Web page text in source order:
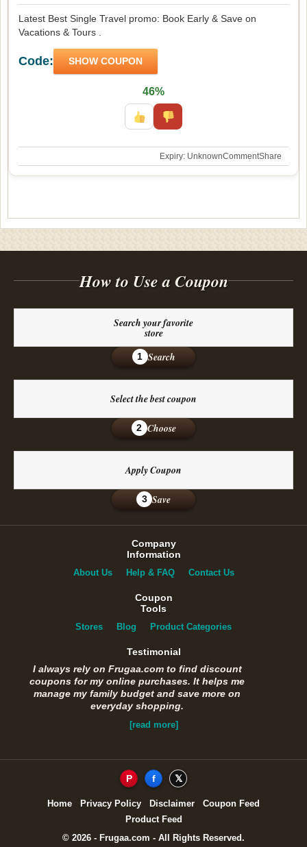
Latest Best Single Travel promo: Book Early & Save on
Vacations & Tours .
Code: SHOW COUPON
46%
Expiry: UnknownCommentShare
How to Use a Coupon
Search your favorite
store
1 Search
Select the best coupon
2 Choose
Apply Coupon
3 Save
Company
Information
About Us Help & FAQ Contact Us
Coupon
Tools
Stores Blog Product Categories
Testimonial
I always rely on Frugaa.com to find discount
coupons for my online purchases. It helps me
manage my family budget and save more on
everyday shopping.
[read more]
P f 𝕏
Home Privacy Policy Disclaimer
Coupon Feed
Product Feed
© 2026 - Frugaa.com - All Rights Reserved.